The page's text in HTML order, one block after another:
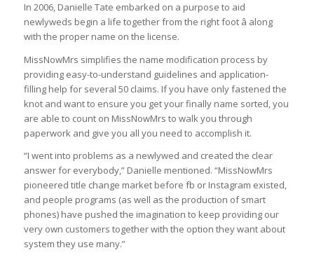
In 2006, Danielle Tate embarked on a purpose to aid
newlyweds begin a life together from the right foot â along
with the proper name on the license.
MissNowMrs simplifies the name modification process by
providing easy-to-understand guidelines and application-
filling help for several 50 claims. If you have only fastened the
knot and want to ensure you get your finally name sorted, you
are able to count on MissNowMrs to walk you through
paperwork and give you all you need to accomplish it.
“I went into problems as a newlywed and created the clear
answer for everybody,” Danielle mentioned. “MissNowMrs
pioneered title change market before fb or Instagram existed,
and people programs (as well as the production of smart
phones) have pushed the imagination to keep providing our
very own customers together with the option they want about
system they use many.”